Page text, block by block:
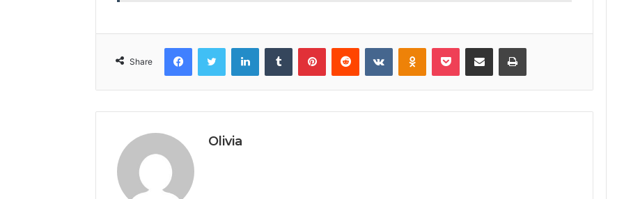
Share
FacebookTwitter LinkedInTumblr PinterestReddit VKontakteOdnoklassniki
Pocket Share via Email Print
Olivia